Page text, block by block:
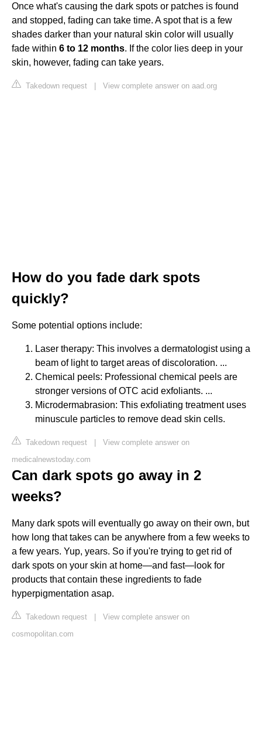
Once what's causing the dark spots or patches is found
and stopped, fading can take time. A spot that is a few
shades darker than your natural skin color will usually
fade within 6 to 12 months. If the color lies deep in your
skin, however, fading can take years.
Takedown request | View complete answer on aad.org
How do you fade dark spots
quickly?
Some potential options include:
Laser therapy: This involves a dermatologist using a
beam of light to target areas of discoloration. ...
Chemical peels: Professional chemical peels are
stronger versions of OTC acid exfoliants. ...
Microdermabrasion: This exfoliating treatment uses
minuscule particles to remove dead skin cells.
Takedown request | View complete answer on
medicalnewstoday.com
Can dark spots go away in 2
weeks?
Many dark spots will eventually go away on their own, but
how long that takes can be anywhere from a few weeks to
a few years. Yup, years. So if you're trying to get rid of
dark spots on your skin at home—and fast—look for
products that contain these ingredients to fade
hyperpigmentation asap.
Takedown request | View complete answer on
cosmopolitan.com